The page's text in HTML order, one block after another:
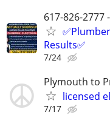
617-826-2777
Results✅
7/24
Plymouth to
licensed
7/17